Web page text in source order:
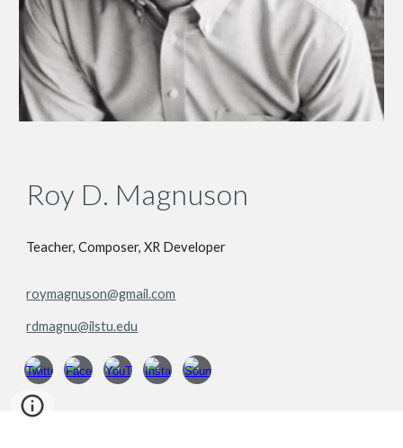
Roy D. Magnuson
Teacher, Composer, XR Developer
roymagnuson@gmail.com
rdmagnu@ilstu.edu